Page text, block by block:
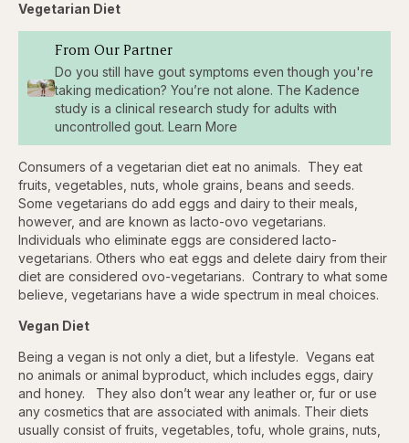
Vegetarian Diet
From Our Partner
Do you still have gout symptoms even though you're
taking medication? You’re not alone. The Kadence
study is a clinical research study for adults with
uncontrolled gout. Learn More
Consumers of a vegetarian diet eat no animals. They eat
fruits, vegetables, nuts, whole grains, beans and seeds.
Some vegetarians do add eggs and dairy to their meals,
however, and are known as lacto-ovo vegetarians.
Individuals who eliminate eggs are considered lacto-
vegetarians. Others who eat eggs and delete dairy from their
diet are considered ovo-vegetarians. Contrary to what some
believe, vegetarians have a wide spectrum in meal choices.
Vegan Diet
Being a vegan is not only a diet, but a lifestyle. Vegans eat
no animals or animal byproduct, which includes eggs, dairy
and honey. They also don’t wear any leather or, fur or use
any cosmetics that are associated with animals. Their diets
usually consist of fruits, vegetables, tofu, whole grains, nuts,